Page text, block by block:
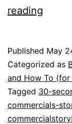
reading
TV
Published May
Categorized as
and How To
Tagged 30-
commercials-